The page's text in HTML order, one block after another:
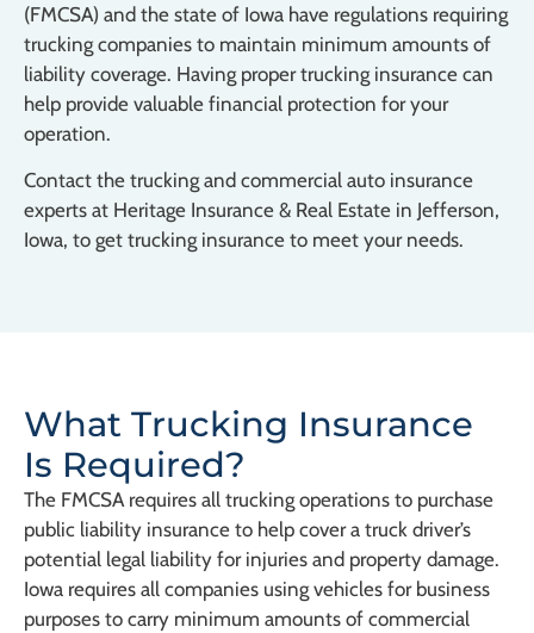
(FMCSA) and the state of Iowa have regulations requiring
trucking companies to maintain minimum amounts of
liability coverage. Having proper trucking insurance can
help provide valuable financial protection for your
operation.
Contact the trucking and commercial auto insurance
experts at Heritage Insurance & Real Estate in Jefferson,
Iowa, to get trucking insurance to meet your needs.
What Trucking Insurance
Is Required?
The FMCSA requires all trucking operations to purchase
public liability insurance to help cover a truck driver’s
potential legal liability for injuries and property damage.
Iowa requires all companies using vehicles for business
purposes to carry minimum amounts of commercial